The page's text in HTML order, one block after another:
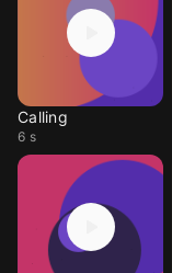
Calling
6 s